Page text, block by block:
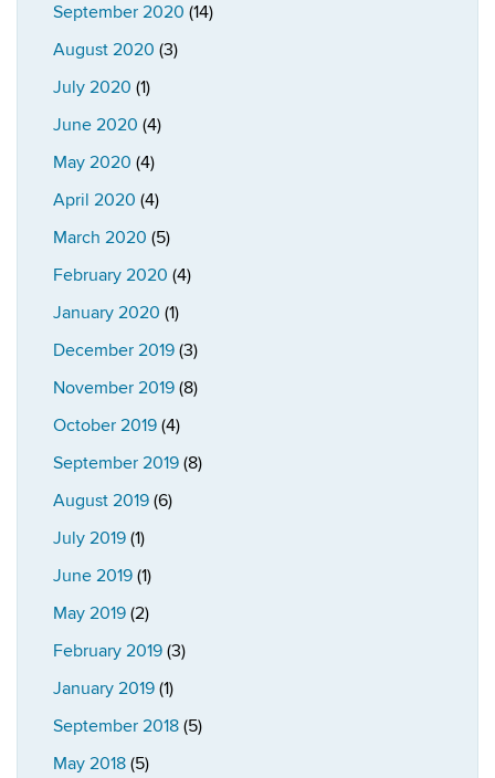
September 2020 (14)
August 2020 (3)
July 2020 (1)
June 2020 (4)
May 2020 (4)
April 2020 (4)
March 2020 (5)
February 2020 (4)
January 2020 (1)
December 2019 (3)
November 2019 (8)
October 2019 (4)
September 2019 (8)
August 2019 (6)
July 2019 (1)
June 2019 (1)
May 2019 (2)
February 2019 (3)
January 2019 (1)
September 2018 (5)
May 2018 (5)